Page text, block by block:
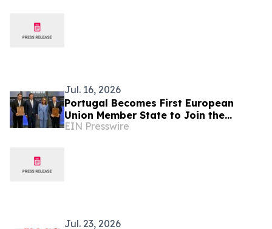
Jul. 16, 2026
Portugal Becomes First European
Union Member State to Join the
HealthAI Global Regulatory Network
EIN Presswire
Jul. 23, 2026